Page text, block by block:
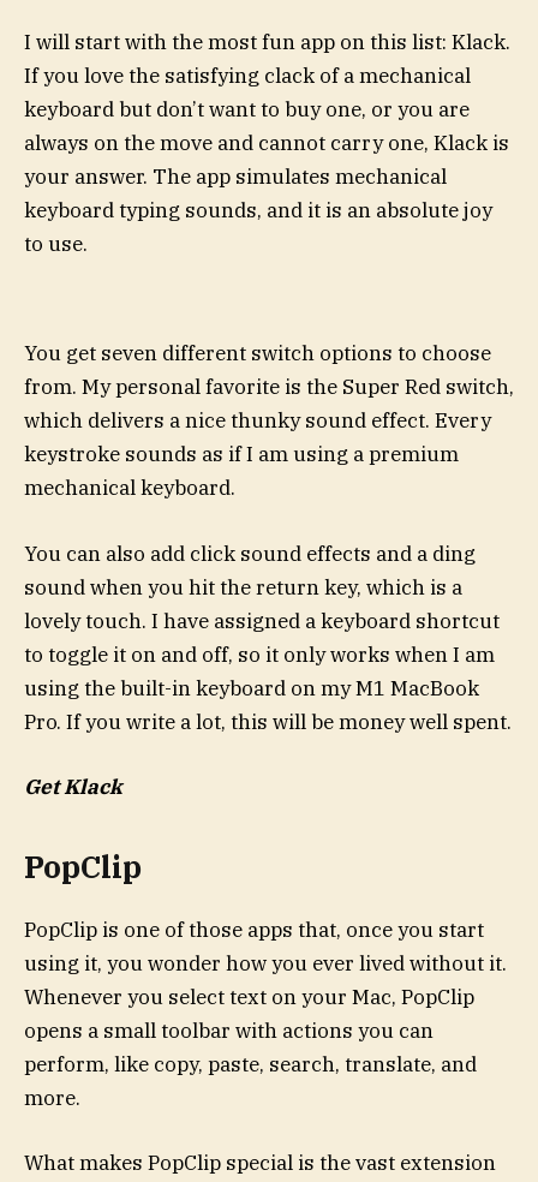
I will start with the most fun app on this list: Klack.
If you love the satisfying clack of a mechanical
keyboard but don’t want to buy one, or you are
always on the move and cannot carry one, Klack is
your answer. The app simulates mechanical
keyboard typing sounds, and it is an absolute joy
to use.
You get seven different switch options to choose
from. My personal favorite is the Super Red switch,
which delivers a nice thunky sound effect. Every
keystroke sounds as if I am using a premium
mechanical keyboard.
You can also add click sound effects and a ding
sound when you hit the return key, which is a
lovely touch. I have assigned a keyboard shortcut
to toggle it on and off, so it only works when I am
using the built-in keyboard on my M1 MacBook
Pro. If you write a lot, this will be money well spent.
Get Klack
PopClip
PopClip is one of those apps that, once you start
using it, you wonder how you ever lived without it.
Whenever you select text on your Mac, PopClip
opens a small toolbar with actions you can
perform, like copy, paste, search, translate, and
more.
What makes PopClip special is the vast extension